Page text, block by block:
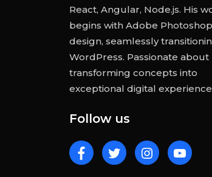
React, Angular, Node.js. His
begins with Adobe
design, seamlessly
WordPress. Passionate about
transforming concepts into
exceptional digital
Follow us